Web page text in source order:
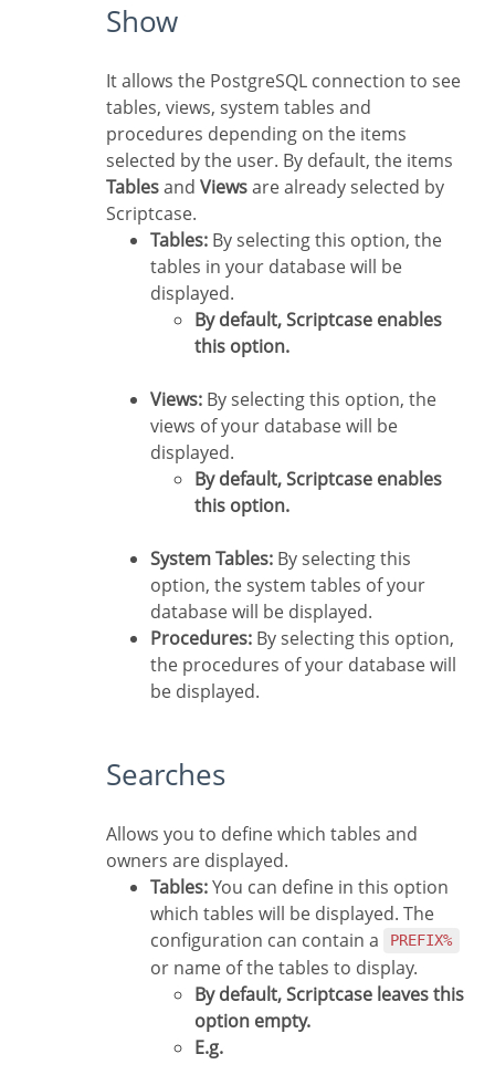
Show
It allows the PostgreSQL connection to see
tables, views, system tables and
procedures depending on the items
selected by the user. By default, the items
Tablesand Viewsare already selected by
Scriptcase.
Tables: By selecting this option, the
tables in your database will be
displayed.
By default, Scriptcase enables
this option.
Views: By selecting this option, the
views of your database will be
displayed.
By default, Scriptcase enables
this option.
System Tables: By selecting this
option, the system tables of your
database will be displayed.
Procedures: By selecting this option,
the procedures of your database will
be displayed.
Searches
Allows you to define which tables and
owners are displayed.
Tables:You can define in this option
which tables will be displayed. The
configuration can contain a
PREFIX%
or name of the tables to display.
By default, Scriptcase leaves this
option empty.
E.g.